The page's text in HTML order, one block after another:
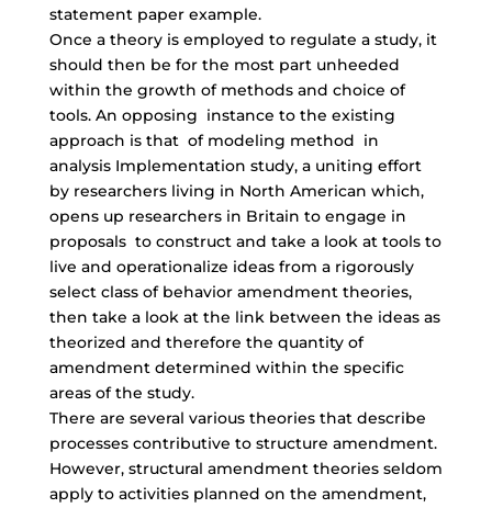
statement paper example.
Once a theory is employed to regulate a study, it
should then be for the most part unheeded
within the growth of methods and choice of
tools. An opposing instance to the existing
approach is that of modeling method in
analysis Implementation study, a uniting effort
by researchers living in North American which,
opens up researchers in Britain to engage in
proposals to construct and take a look at tools to
live and operationalize ideas from a rigorously
select class of behavior amendment theories,
then take a look at the link between the ideas as
theorized and therefore the quantity of
amendment determined within the specific
areas of the study.
There are several various theories that describe
processes contributive to structure amendment.
However, structural amendment theories seldom
apply to activities planned on the amendment,